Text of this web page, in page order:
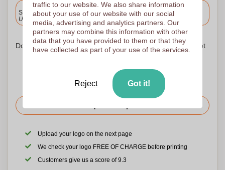
Included
Standard delivery
Upload and approve your files by 9.30am tomorrow.
Don't worry! Simply upload your files to the shopping basket
Upload your logo on the next page
We check your logo FREE OF CHARGE before printing
Customers give us a score of 9.3
traffic to our website. We also share information
about your use of our website with our social
media, advertising and analytics partners. Our
partners may combine this information with other
data that you have provided to them or that they
have collected as part of your use of the services.
Reject Got it!